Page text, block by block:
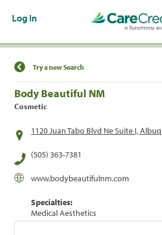
Log In
Find a Location
Try a new Search
Body Beautiful NM
Cosmetic
1120 Juan Tabo Blvd Ne Suite I,
(505) 363-7381
www.bodybeautifulnm.com
Specialties:
Medical Aesthetics